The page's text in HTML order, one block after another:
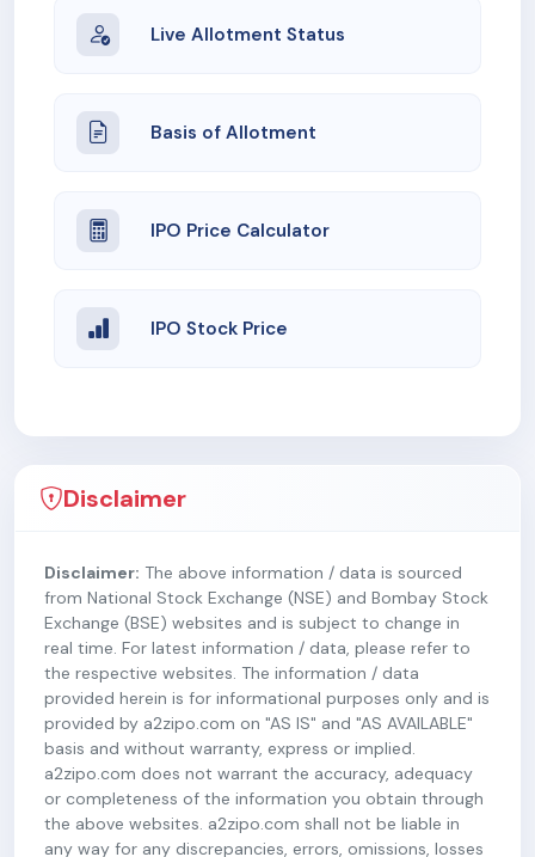
Live Allotment Status
Basis of Allotment
IPO Price Calculator
IPO Stock Price
Disclaimer
Disclaimer: The above information / data is sourced
from National Stock Exchange (NSE) and Bombay Stock
Exchange (BSE) websites and is subject to change in
real time. For latest information / data, please refer to
the respective websites. The information / data
provided herein is for informational purposes only and is
provided by a2zipo.com on "AS IS" and "AS AVAILABLE"
basis and without warranty, express or implied.
a2zipo.com does not warrant the accuracy, adequacy
or completeness of the information you obtain through
the above websites. a2zipo.com shall not be liable in
any way for any discrepancies, errors, omissions, losses